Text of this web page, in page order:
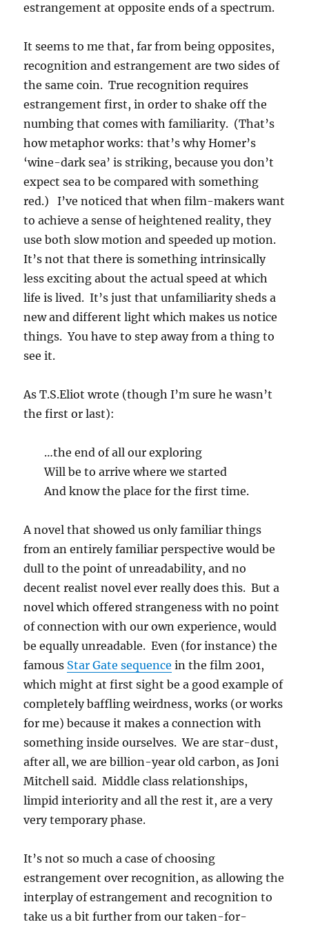
estrangement at opposite ends of a spectrum.
It seems to me that, far from being opposites,
recognition and estrangement are two sides of
the same coin. True recognition requires
estrangement first, in order to shake off the
numbing that comes with familiarity. (That’s
how metaphor works: that’s why Homer’s
‘wine-dark sea’ is striking, because you don’t
expect sea to be compared with something
red.) I’ve noticed that when film-makers want
to achieve a sense of heightened reality, they
use both slow motion and speeded up motion.
It’s not that there is something intrinsically
less exciting about the actual speed at which
life is lived. It’s just that unfamiliarity sheds a
new and different light which makes us notice
things. You have to step away from a thing to
see it.
As T.S.Eliot wrote (though I’m sure he wasn’t
the first or last):
…the end of all our exploring
Will be to arrive where we started
And know the place for the first time.
A novel that showed us only familiar things
from an entirely familiar perspective would be
dull to the point of unreadability, and no
decent realist novel ever really does this. But a
novel which offered strangeness with no point
of connection with our own experience, would
be equally unreadable. Even (for instance) the
famous Star Gate sequence in the film 2001,
which might at first sight be a good example of
completely baffling weirdness, works (or works
for me) because it makes a connection with
something inside ourselves. We are star-dust,
after all, we are billion-year old carbon, as Joni
Mitchell said. Middle class relationships,
limpid interiority and all the rest it, are a very
very temporary phase.
It’s not so much a case of choosing
estrangement over recognition, as allowing the
interplay of estrangement and recognition to
take us a bit further from our taken-for-